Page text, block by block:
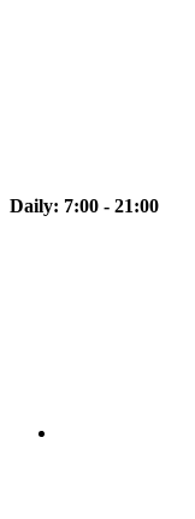
Daily: 7:00 - 21:00